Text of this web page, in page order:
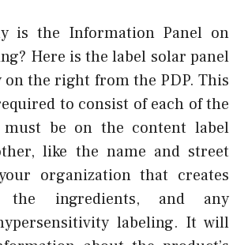
is the Information Panel on
Here is the label solar panel
the right from the PDP. This
to consist of each of the
be on the content label
like the name and street
organization that creates
ingredients, and any
labeling. It will